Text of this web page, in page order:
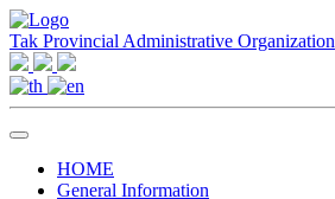
Tak Provincial Administrative Organization
HOME
General Information